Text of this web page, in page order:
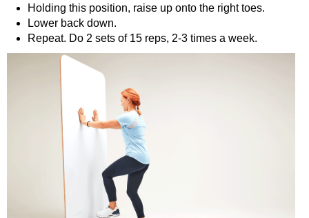
Holding this position, raise up onto the right toes.
Lower back down.
Repeat. Do 2 sets of 15 reps, 2-3 times a week.